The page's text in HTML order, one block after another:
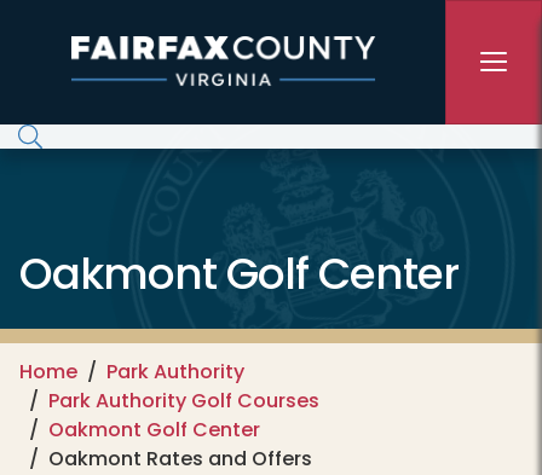
Oakmont Golf Center
Home
Park Authority
Park Authority Golf Courses
Oakmont Golf Center
Oakmont Rates and Offers